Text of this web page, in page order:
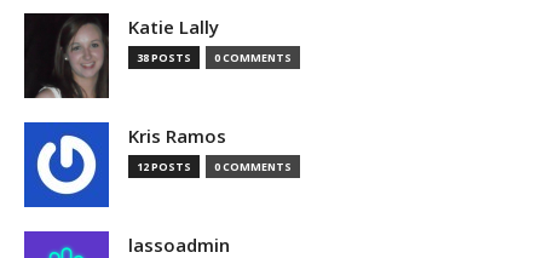
Katie Lally
38 POSTS 0 COMMENTS
Kris Ramos
12 POSTS 0 COMMENTS
lassoadmin